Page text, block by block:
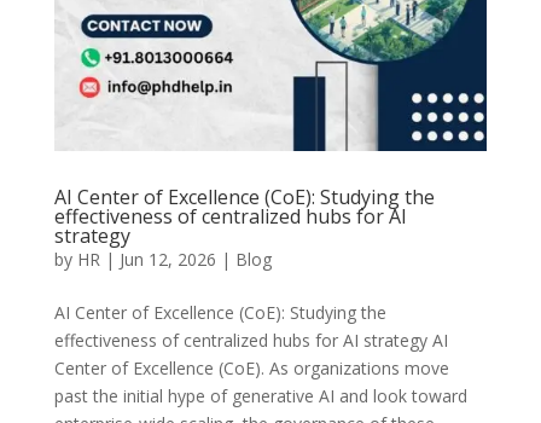
AI Center of Excellence (CoE): Studying the
effectiveness of centralized hubs for AI
strategy
by HR| Jun 12, 2026 | Blog
AI Center of Excellence (CoE): Studying the
effectiveness of centralized hubs for AI strategy AI
Center of Excellence (CoE). As organizations move
past the initial hype of generative AI and look toward